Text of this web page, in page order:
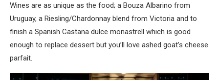
Wines are as unique as the food; a Bouza Albarino from
Uruguay, a Riesling/Chardonnay blend from Victoria and to
finish a Spanish Castana dulce monastrell which is good
enough to replace dessert but you’ll love ashed goat’s cheese
parfait.